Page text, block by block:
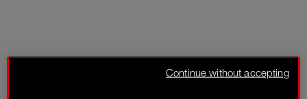
Continue without accepting